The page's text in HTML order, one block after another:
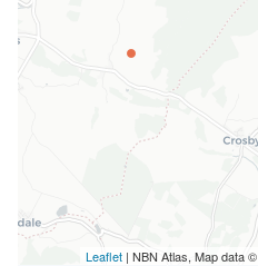
Leaflet | NBN Atlas, Map data ©